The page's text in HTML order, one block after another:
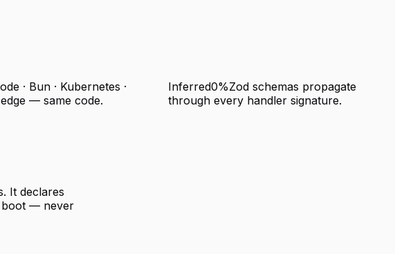
· Bun · Kubernetes ·
— same code.
Inferred0%Zod schemas propagate
through every handler signature.
It declares
boot — never